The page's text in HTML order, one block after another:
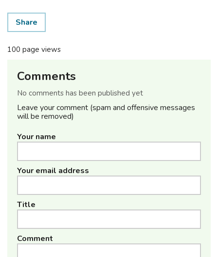
Share
100 page views
Comments
No comments has been published yet
Leave your comment (spam and offensive messages
will be removed)
Your name
Your email address
Title
Comment